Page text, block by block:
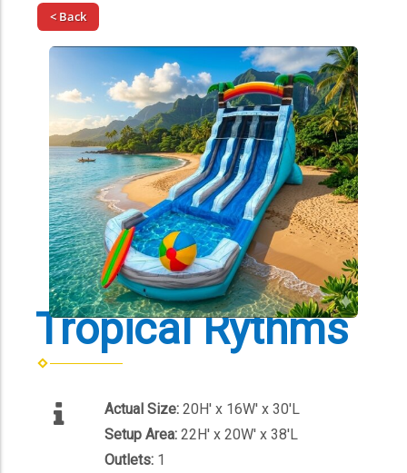
< Back
Tropical Rythms
Actual Size: 20H' x 16W' x 30'L
Setup Area: 22H' x 20W' x 38'L
Outlets: 1